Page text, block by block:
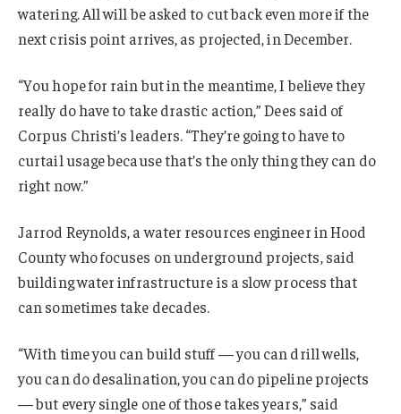
watering. All will be asked to cut back even more if the
next crisis point arrives, as projected, in December.
“You hope for rain but in the meantime, I believe they
really do have to take drastic action,” Dees said of
Corpus Christi’s leaders. “They’re going to have to
curtail usage because that’s the only thing they can do
right now.”
Jarrod Reynolds, a water resources engineer in Hood
County who focuses on underground projects, said
building water infrastructure is a slow process that
can sometimes take decades.
“With time you can build stuff — you can drill wells,
you can do desalination, you can do pipeline projects
— but every single one of those takes years,” said